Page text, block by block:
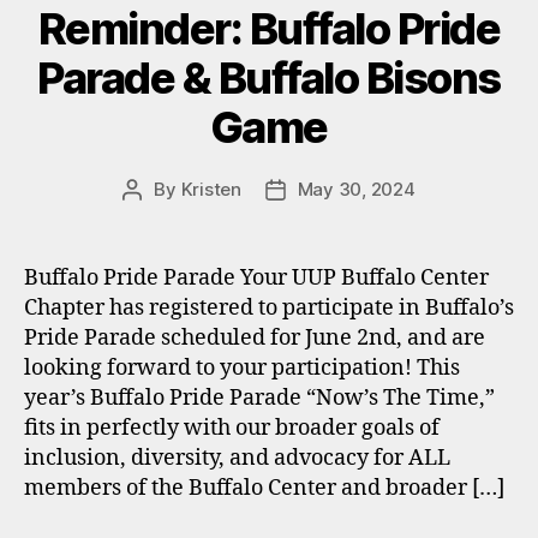
Reminder: Buffalo Pride
Parade & Buffalo Bisons
Game
Post
By Kristen
PostMay 30, 2024
Buffalo Pride Parade Your UUP Buffalo Center
Chapter has registered to participate in Buffalo’s
Pride Parade scheduled for June 2nd, and are
looking forward to your participation! This
year’s Buffalo Pride Parade “Now’s The Time,”
fits in perfectly with our broader goals of
inclusion, diversity, and advocacy for ALL
members of the Buffalo Center and broader […]